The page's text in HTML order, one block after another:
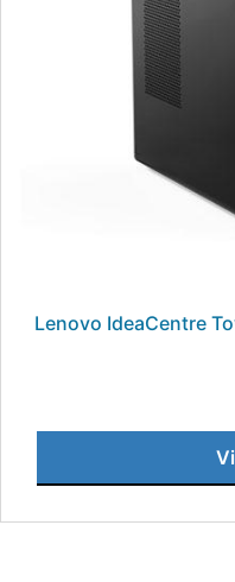
Lenovo IdeaCentre